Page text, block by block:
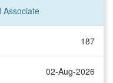
Associate
187
02-Aug-2026